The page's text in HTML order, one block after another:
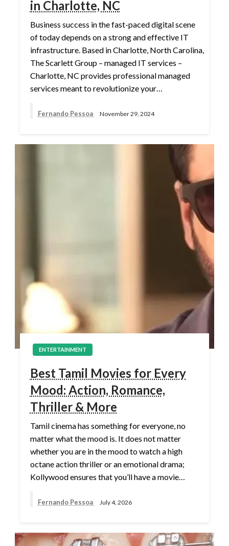
in Charlotte, NC
Business success in the fast-paced digital scene
of today depends on a strong and effective IT
infrastructure. Based in Charlotte, North Carolina,
The Scarlett Group – managed IT services –
Charlotte, NC provides professional managed
services meant to revolutionize your…
Fernando Pessoa November 29, 2024
ENTERTAINMENT
Best Tamil Movies for Every
Mood: Action, Romance,
Thriller & More
Tamil cinema has something for everyone, no
matter what the mood is. It does not matter
whether you are in the mood to watch a high
octane action thriller or an emotional drama;
Kollywood ensures that you’ll have a movie…
Fernando Pessoa July 4, 2026